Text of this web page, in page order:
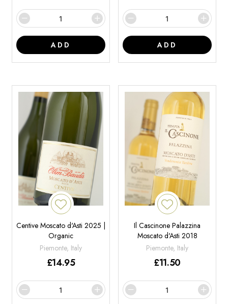
ADD ADD
Centive Moscato d'Asti 2025 |
Organic
Piemonte, Italy
£14.95
Il Cascinone Palazzina
Moscato d'Asti 2018
Piemonte, Italy
£11.50